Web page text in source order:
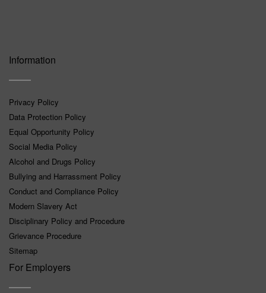
Information
Privacy Policy
Data Protection Policy
Equal Opportunity Policy
Social Media Policy
Alcohol and Drugs Policy
Bullying and Harrassment Policy
Conduct and Compliance Policy
Modern Slavery Act
Disciplinary Policy and Procedure
Grievance Procedure
Sitemap
For Employers